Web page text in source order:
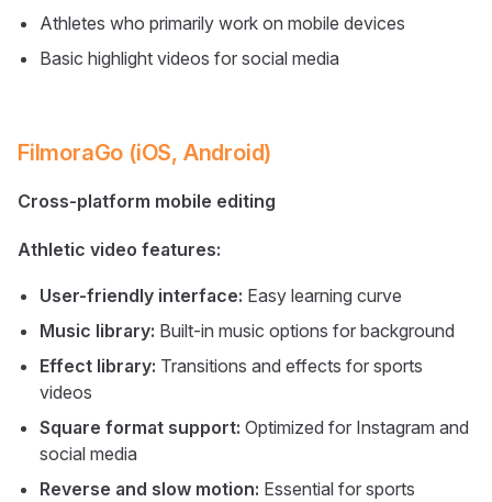
Athletes who primarily work on mobile devices
Basic highlight videos for social media
FilmoraGo (iOS, Android)
Cross-platform mobile editing
Athletic video features:
User-friendly interface: Easy learning curve
Music library: Built-in music options for background
Effect library: Transitions and effects for sports
videos
Square format support: Optimized for Instagram and
social media
Reverse and slow motion: Essential for sports